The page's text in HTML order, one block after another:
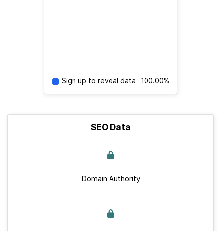
Sign up to reveal data 100.00%
SEO Data
Domain Authority